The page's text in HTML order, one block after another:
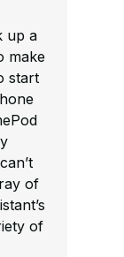
up a
make
start
of
of